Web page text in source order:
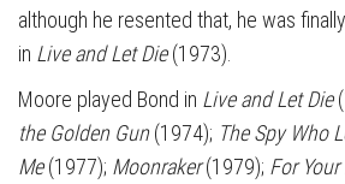
although he resented that, he was
in Live and Let Die(1973).
Moore played Bond in Live and Let Die
the Golden Gun(1974); The Spy Who
Me(1977); Moonraker(1979); For Your